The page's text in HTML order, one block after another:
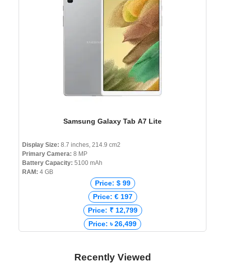
Samsung Galaxy Tab A7 Lite
Display Size: 8.7 inches, 214.9 cm2
Primary Camera: 8 MP
Battery Capacity: 5100 mAh
RAM: 4 GB
Price: $ 99
Price: € 197
Price: ₹ 12,799
Price: ৳ 26,499
Recently Viewed